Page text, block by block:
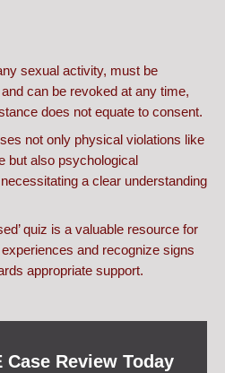
sexual activity, must be
can be revoked at any time,
does not equate to consent.
not only physical violations like
but also psychological
a clear understanding
quiz is a valuable resource for
and recognize signs
appropriate support.
Case Review Today